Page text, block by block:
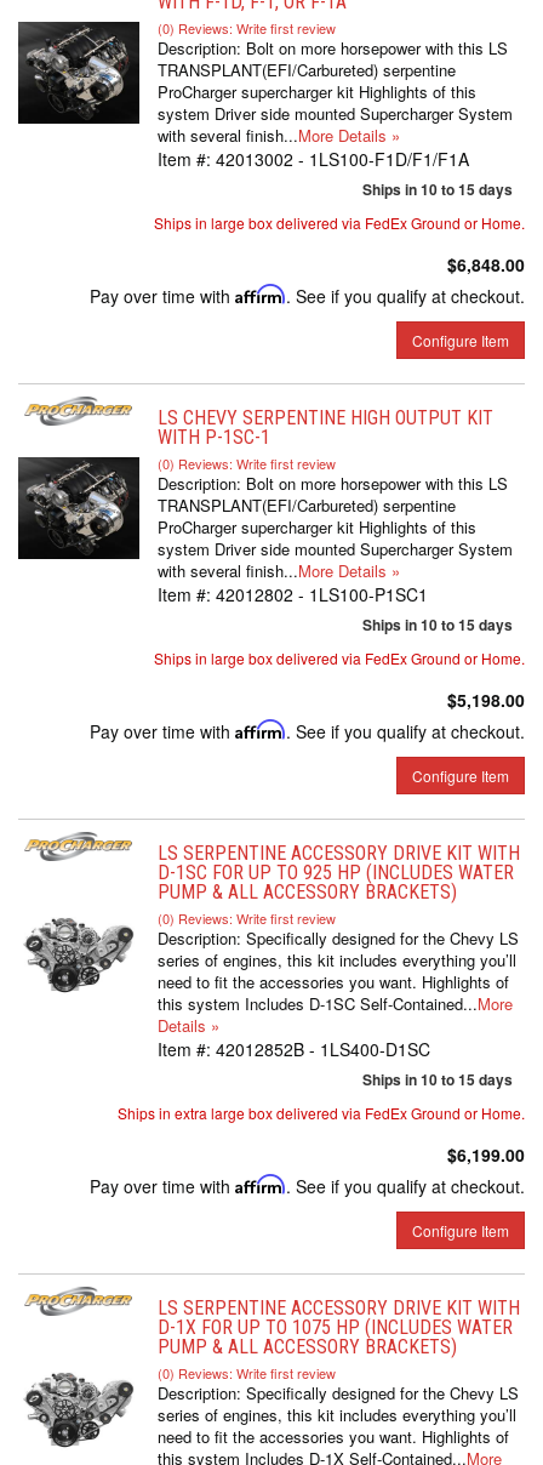
(0) Reviews: Write first review
Description: Bolt on more horsepower with this LS
TRANSPLANT(EFI/Carbureted) serpentine
ProCharger supercharger kit Highlights of this
system Driver side mounted Supercharger System
with several finish...More Details »
Item #: 42013002 - 1LS100-F1D/F1/F1A
Ships in 10 to 15 days
Ships in large box delivered via FedEx Ground or Home.
$6,848.00
Pay over time with Affirm. See if you qualify at checkout.
Configure Item
LS CHEVY SERPENTINE HIGH OUTPUT KIT
WITH P-1SC-1
(0) Reviews: Write first review
Description: Bolt on more horsepower with this LS
TRANSPLANT(EFI/Carbureted) serpentine
ProCharger supercharger kit Highlights of this
system Driver side mounted Supercharger System
with several finish...More Details »
Item #: 42012802 - 1LS100-P1SC1
Ships in 10 to 15 days
Ships in large box delivered via FedEx Ground or Home.
$5,198.00
Pay over time with Affirm. See if you qualify at checkout.
Configure Item
LS SERPENTINE ACCESSORY DRIVE KIT WITH
D-1SC FOR UP TO 925 HP (INCLUDES WATER
PUMP & ALL ACCESSORY BRACKETS)
(0) Reviews: Write first review
Description: Specifically designed for the Chevy LS
series of engines, this kit includes everything you’ll
need to fit the accessories you want. Highlights of
this system Includes D-1SC Self-Contained...More
Details »
Item #: 42012852B - 1LS400-D1SC
Ships in 10 to 15 days
Ships in extra large box delivered via FedEx Ground or Home.
$6,199.00
Pay over time with Affirm. See if you qualify at checkout.
Configure Item
LS SERPENTINE ACCESSORY DRIVE KIT WITH
D-1X FOR UP TO 1075 HP (INCLUDES WATER
PUMP & ALL ACCESSORY BRACKETS)
(0) Reviews: Write first review
Description: Specifically designed for the Chevy LS
series of engines, this kit includes everything you’ll
need to fit the accessories you want. Highlights of
this system Includes D-1X Self-Contained...More